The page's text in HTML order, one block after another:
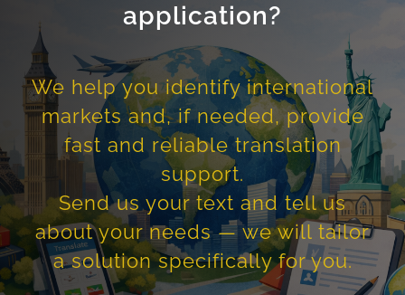
application?
We help you identify international
markets and, if needed, provide
fast and reliable translation
support.
Send us your text and tell us
about your needs — we will tailor
a solution specifically for you.